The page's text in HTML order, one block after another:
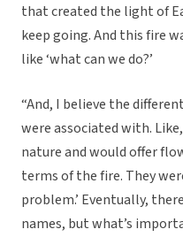
that created the light of
keep going. And this fire
like ‘what can we do?’
“And, I believe the
were associated with.
nature and would offer
terms of the fire. They
problem.’ Eventually,
names, but what’s